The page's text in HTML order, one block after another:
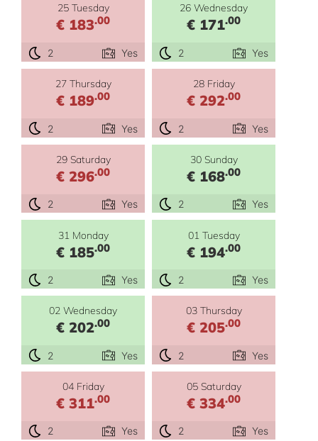
25 Tuesday
€ 183.00
2 Yes
26 Wednesday
€ 171.00
2 Yes
27 Thursday
€ 189.00
2 Yes
28 Friday
€ 292.00
2 Yes
29 Saturday
€ 296.00
2 Yes
30 Sunday
€ 168.00
2 Yes
31 Monday
€ 185.00
2 Yes
01 Tuesday
€ 194.00
2 Yes
02 Wednesday
€ 202.00
2 Yes
03 Thursday
€ 205.00
2 Yes
04 Friday
€ 311.00
2 Yes
05 Saturday
€ 334.00
2 Yes